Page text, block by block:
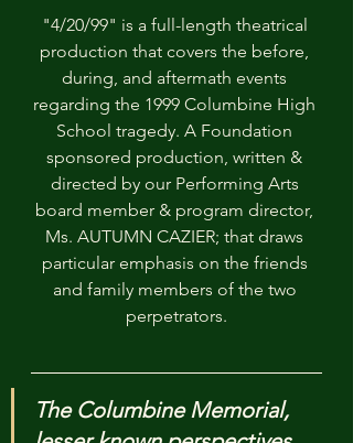
"4/20/99" is a full-length theatrical
production that covers the before,
during, and aftermath events
regarding the 1999 Columbine High
School tragedy. A Foundation
sponsored production, written &
directed by our Performing Arts
board member & program director,
Ms. AUTUMN CAZIER; that draws
particular emphasis on the friends
and family members of the two
perpetrators.
The Columbine Memorial,